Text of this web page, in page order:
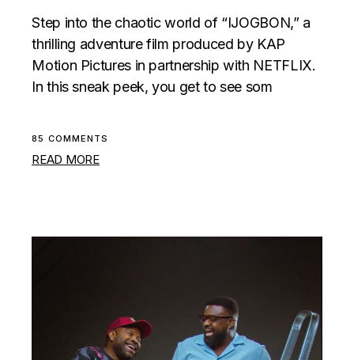
Step into the chaotic world of “IJOGBON,” a
thrilling adventure film produced by KAP
Motion Pictures in partnership with NETFLIX.
In this sneak peek, you get to see som
READ MORE
85 COMMENTS